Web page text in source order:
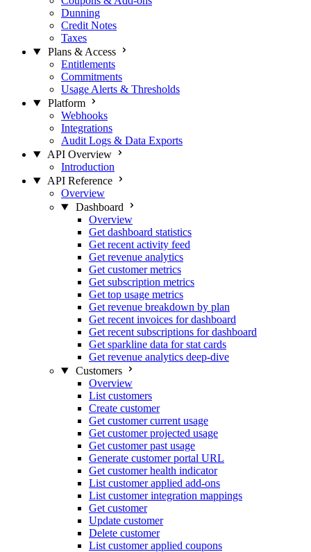
Dunning
Credit Notes
Taxes
Plans & Access
Entitlements
Commitments
Usage Alerts & Thresholds
Platform
Webhooks
Integrations
Audit Logs & Data Exports
API Overview
Introduction
API Reference
Overview
Dashboard
Overview
Get dashboard statistics
Get recent activity feed
Get revenue analytics
Get customer metrics
Get subscription metrics
Get top usage metrics
Get revenue breakdown by plan
Get recent invoices for dashboard
Get recent subscriptions for dashboard
Get sparkline data for stat cards
Get revenue analytics deep-dive
Customers
Overview
List customers
Create customer
Get customer current usage
Get customer projected usage
Get customer past usage
Generate customer portal URL
Get customer health indicator
List customer applied add-ons
List customer integration mappings
Get customer
Update customer
Delete customer
List customer applied coupons